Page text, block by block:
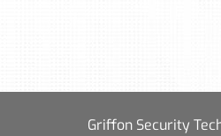
Griffon Security